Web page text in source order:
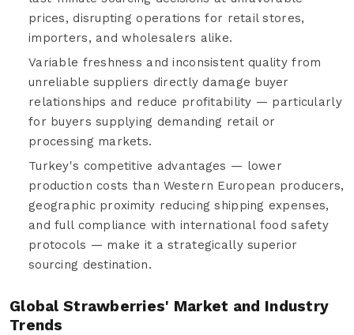
prices, disrupting operations for retail stores,
importers, and wholesalers alike.
Variable freshness and inconsistent quality from
unreliable suppliers directly damage buyer
relationships and reduce profitability — particularly
for buyers supplying demanding retail or
processing markets.
Turkey's competitive advantages — lower
production costs than Western European producers,
geographic proximity reducing shipping expenses,
and full compliance with international food safety
protocols — make it a strategically superior
sourcing destination.
Global Strawberries' Market and Industry
Trends